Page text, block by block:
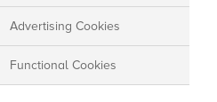
Advertising Cookies
Functional Cookies